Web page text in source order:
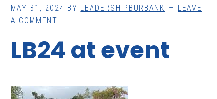
MAY 31, 2024 BY LEADERSHIPBURBANK
LEAVE
A COMMENT
LB24 at event